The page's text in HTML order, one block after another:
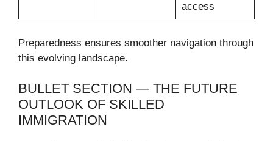
access
Preparedness ensures smoother navigation through
this evolving landscape.
BULLET SECTION — THE FUTURE
OUTLOOK OF SKILLED
IMMIGRATION